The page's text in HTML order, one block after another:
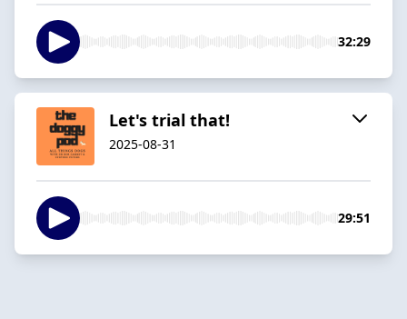
32:29
Let's trial that!
2025-08-31
29:51